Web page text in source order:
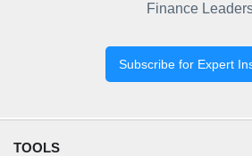
Finance
Subscribe for Expert
TOOLS